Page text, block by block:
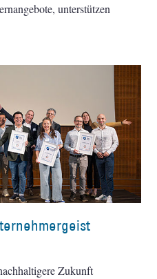
unterstützen
Zukunft